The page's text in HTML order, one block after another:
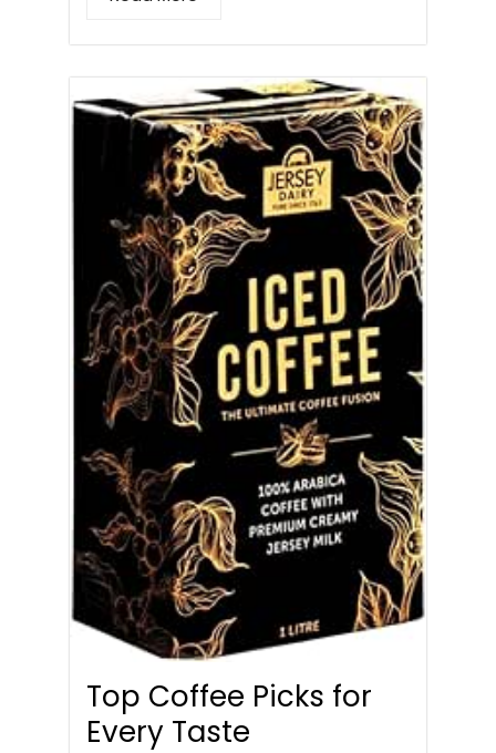
Top Coffee Picks for
Every Taste